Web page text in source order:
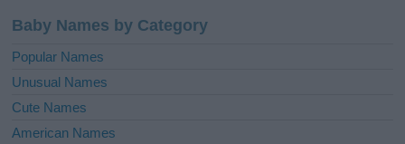
Baby Names by Category
Popular Names
Unusual Names
Cute Names
American Names